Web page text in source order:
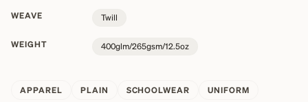
WEAVE Twill
WEIGHT 400glm/265gsm/12.5oz
APPAREL PLAIN SCHOOLWEAR UNIFORM